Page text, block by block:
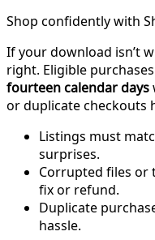
Shop confidently with
If your download isn’t
right. Eligible purchases
fourteen calendar days
or duplicate checkouts
Listings must
surprises.
Corrupted files or
fix or refund.
Duplicate
hassle.